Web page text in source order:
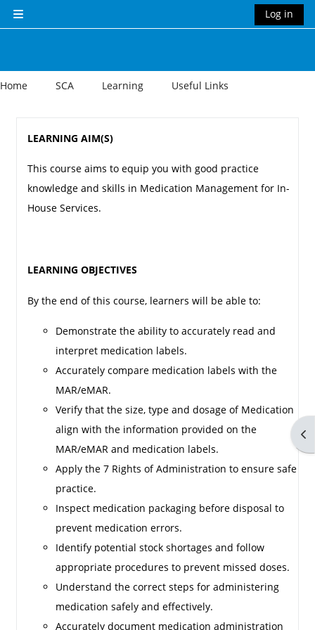
Side panel
Log in
Home SCA Learning Useful Links
LEARNING AIM(S)
This course aims to equip you with good practice
knowledge and skills in Medication Management for In-
House Services.
LEARNING OBJECTIVES
By the end of this course, learners will be able to:
Demonstrate the ability to accurately read and
interpret medication labels.
Accurately compare medication labels with the
MAR/eMAR.
Verify that the size, type and dosage of Medication
align with the information provided on the
MAR/eMAR and medication labels.
Apply the 7 Rights of Administration to ensure safe
practice.
Inspect medication packaging before disposal to
prevent medication errors.
Identify potential stock shortages and follow
appropriate procedures to prevent missed doses.
Understand the correct steps for administering
medication safely and effectively.
Accurately document medication administration